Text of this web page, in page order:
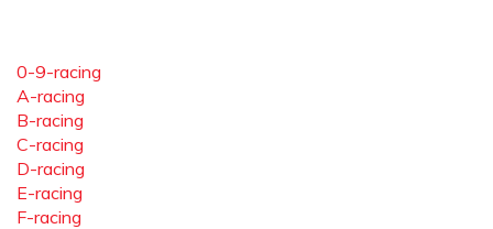
0-9-racing
A-racing
B-racing
C-racing
D-racing
E-racing
F-racing